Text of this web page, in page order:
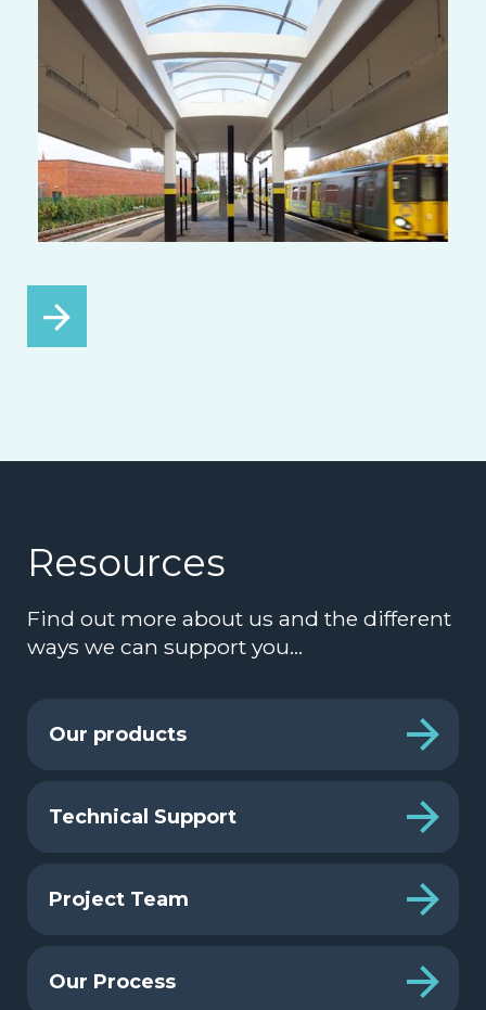
Resources
Find out more about us and the different
ways we can support you…
Our products
Technical Support
Project Team
Our Process